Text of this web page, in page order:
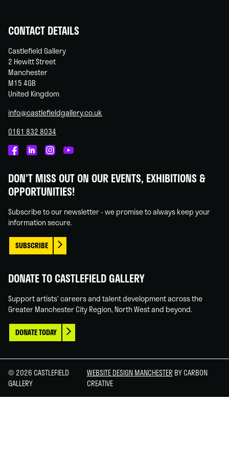
CONTACT DETAILS
Castlefield Gallery
2 Hewitt Street
Manchester
M15 4GB
United Kingdom
info@castlefieldgallery.co.uk
0161 832 8034
on
Facebook
on
Linked
on
Instagram
on
You
DON'T MISS OUT ON OUR EVENTS, EXHIBITIONS &
OPPORTUNITIES!
Subscribe to our newsletter - we promise to always keep your
information secure.
SUBSCRIBE
DONATE TO CASTLEFIELD GALLERY
Support artists' careers and talent development across the
Greater Manchester City Region, North West and beyond.
DONATE TODAY
© 2026 CASTLEFIELD
GALLERY
WEBSITE DESIGN MANCHESTER BY CARBON
CREATIVE